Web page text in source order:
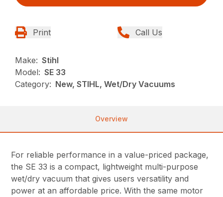
Print Call Us
Make: Stihl
Model: SE 33
Category: New, STIHL, Wet/Dry Vacuums
Overview
For reliable performance in a value-priced package,
the SE 33 is a compact, lightweight multi-purpose
wet/dry vacuum that gives users versatility and
power at an affordable price. With the same motor